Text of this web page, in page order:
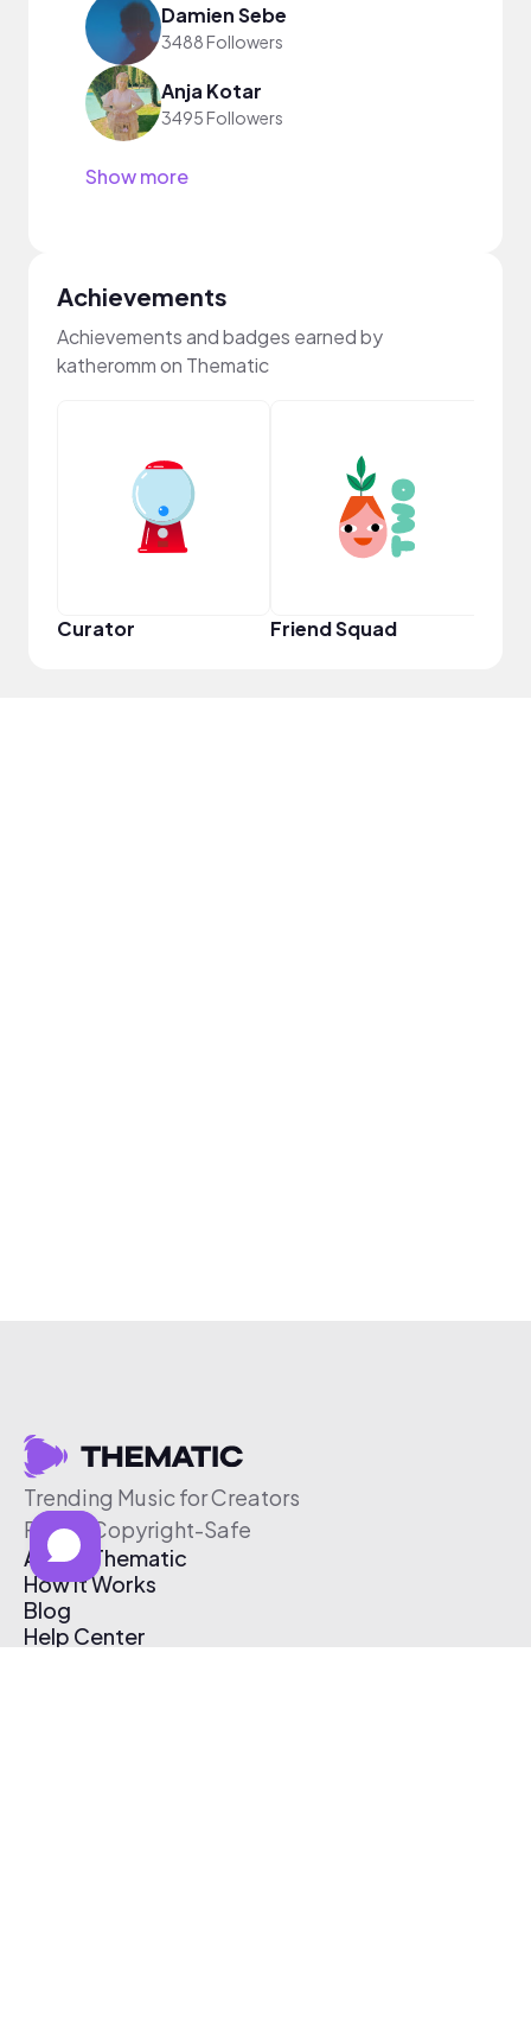
Damien Sebe
3488 Followers
Anja Kotar
3495 Followers
Show more
Achievements
Achievements and badges earned by
katheromm on Thematic
Curator Friend Squad
Trending Music for Creators
Free & Copyright-Safe
About Thematic
How It Works
Blog
Help Center